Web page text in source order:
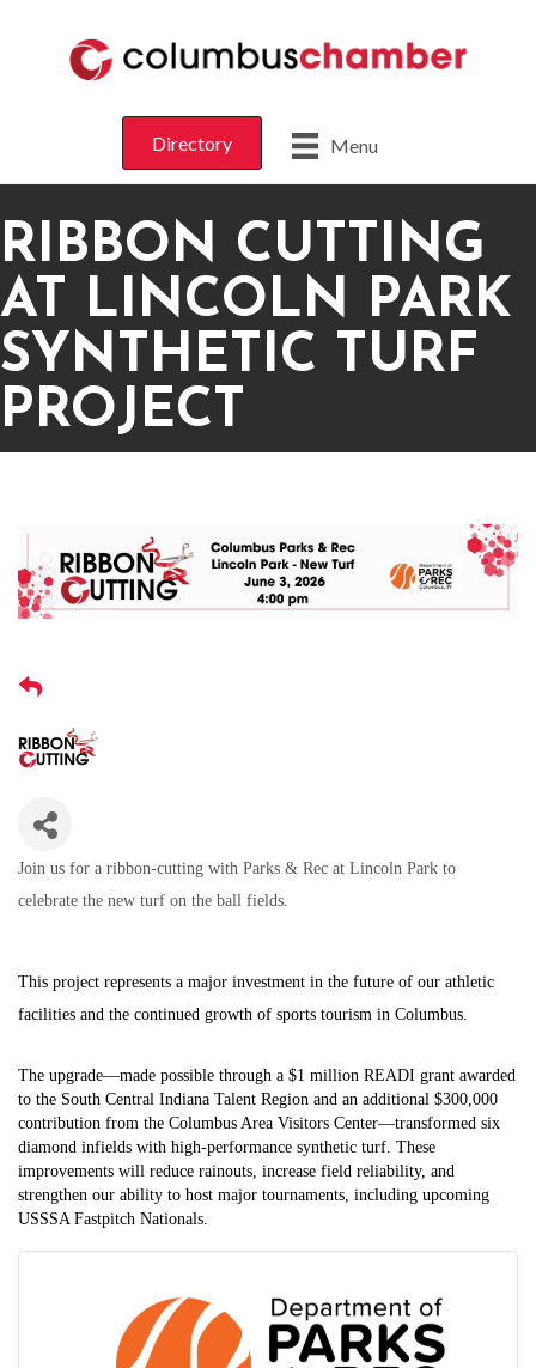
Menu
Directory
RIBBON CUTTING
AT LINCOLN PARK
SYNTHETIC TURF
PROJECT
Join us for a ribbon-cutting with Parks & Rec at Lincoln Park to
celebrate the new turf on the ball fields.
This project represents a major investment in the future of our athletic
facilities and the continued growth of sports tourism in Columbus.
The upgrade—made possible through a $1 million READI grant awarded
to the South Central Indiana Talent Region and an additional $300,000
contribution from the Columbus Area Visitors Center—transformed six
diamond infields with high‑performance synthetic turf. These
improvements will reduce rainouts, increase field reliability, and
strengthen our ability to host major tournaments, including upcoming
USSSA Fastpitch Nationals.